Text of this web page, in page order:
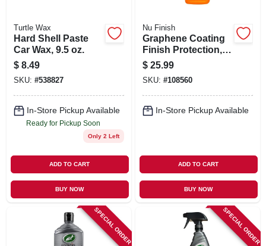
Turtle Wax
Hard Shell Paste
Car Wax, 9.5 oz.
$ 8.49
SKU: #538827
In-Store Pickup Available
Ready for Pickup Soon
Only 2 Left
ADD TO CART
BUY NOW
Nu Finish
Graphene Coating
Finish Protection,
24 oz.
$ 25.99
SKU: #108560
In-Store Pickup Available
ADD TO CART
BUY NOW
SPECIAL ORDER SPECIAL ORDER